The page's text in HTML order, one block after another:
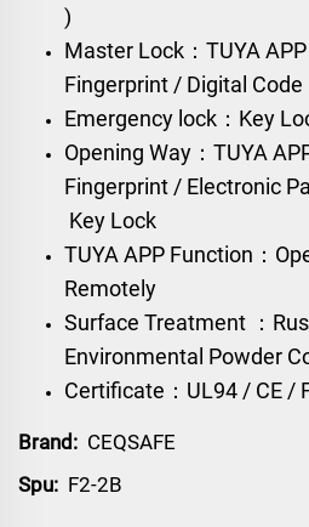
)
Master Lock：TUYA
Fingerprint / Digital Code
Emergency lock：Key
Opening Way：TUYA
Fingerprint / Electronic
Key Lock
TUYA APP Function：
Remotely
Surface Treatment ：
Environmental Powder
Certificate：UL94 / CE /
Brand: CEQSAFE
Spu: F2-2B